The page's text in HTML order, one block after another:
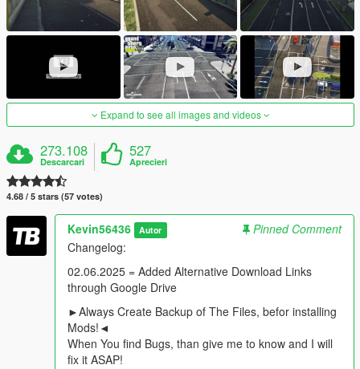
Expand to see all images and videos
273.108
Descarcari
527
Aprecieri
4.68 / 5 stars (57 votes)
Kevin56436 Autor
Pinned Comment
Changelog:
02.06.2025 = Added Alternative Download Links
through Google Drive
►Always Create Backup of The Files, befor installing
Mods!◄
When You find Bugs, than give me to know and I will
fix it ASAP!